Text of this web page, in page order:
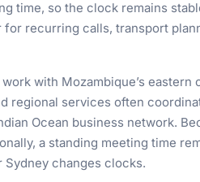
time, so the clock remains
recurring calls, transport
with Mozambique’s
regional services often
Ocean business network.
a standing meeting time
Sydney changes clocks.